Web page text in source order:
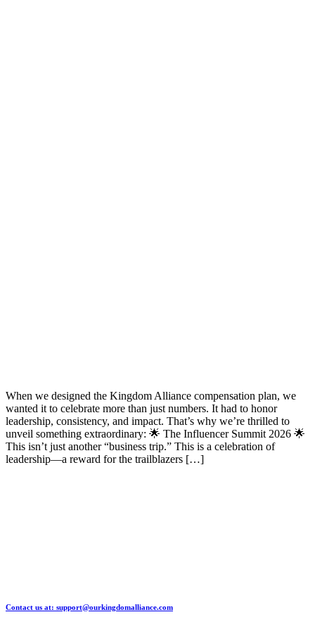
When we designed the Kingdom Alliance compensation plan, we
wanted it to celebrate more than just numbers. It had to honor
leadership, consistency, and impact. That’s why we’re thrilled to
unveil something extraordinary: 🌟 The Influencer Summit 2026 🌟
This isn’t just another “business trip.” This is a celebration of
leadership—a reward for the trailblazers […]
Contact us at: support@ourkingdomalliance.com